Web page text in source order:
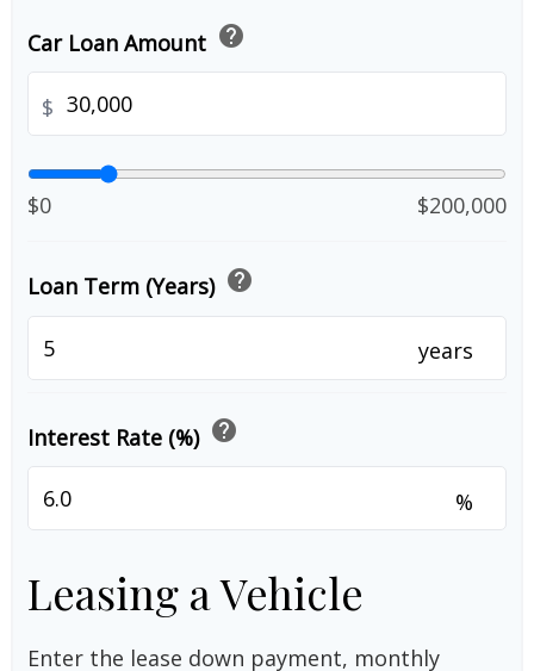
Car Loan Amount help
$
$0 $200,000
Loan Term (Years) help
years
Interest Rate (%) help
%
Leasing a Vehicle
Enter the lease down payment, monthly